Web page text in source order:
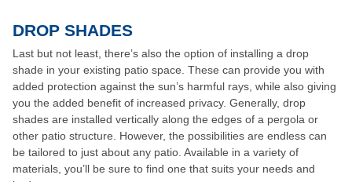
DROP SHADES
Last but not least, there’s also the option of installing a drop
shade in your existing patio space. These can provide you with
added protection against the sun’s harmful rays, while also giving
you the added benefit of increased privacy. Generally, drop
shades are installed vertically along the edges of a pergola or
other patio structure. However, the possibilities are endless can
be tailored to just about any patio. Available in a variety of
materials, you’ll be sure to find one that suits your needs and